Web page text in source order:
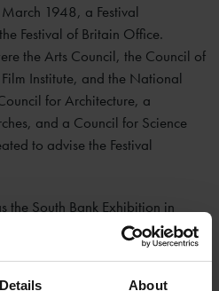
Details About
1948, a Festival
Festival of Britain Office.
the Arts Council, the Council of
Institute, and the National
for Architecture, a
and a Council for Science
to advise the Festival
the South Bank Exhibition in
events and exhibitions across the
. The south side of